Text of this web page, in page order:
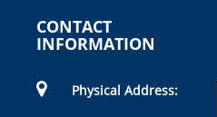
CONTACT
INFORMATION
Physical Address: